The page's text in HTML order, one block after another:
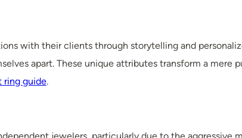
with their clients through storytelling and
apart. These unique attributes transform a mere
ring guide.